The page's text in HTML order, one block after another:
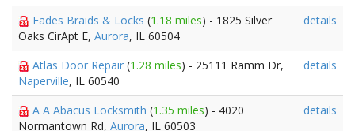
Fades Braids & Locks (1.18 miles) - 1825 Silver
Oaks CirApt E, Aurora, IL 60504
details
Atlas Door Repair (1.28 miles) - 25111 Ramm Dr,
Naperville, IL 60540
details
A A Abacus Locksmith (1.35 miles) - 4020
Normantown Rd, Aurora, IL 60503
details